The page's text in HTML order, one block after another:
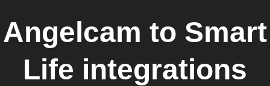
Angelcam to Smart
Life integrations